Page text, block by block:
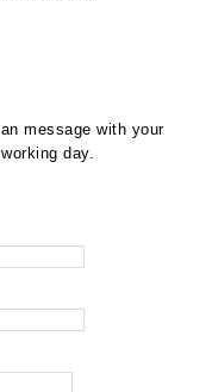
message with your
day.